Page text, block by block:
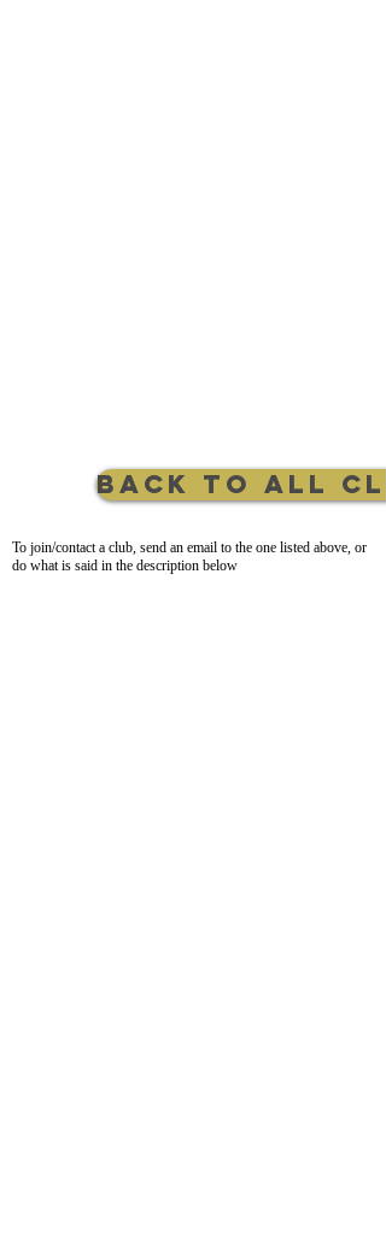
Back to All
To join/contact a club, send an email to the one listed above, or
do what is said in the description below